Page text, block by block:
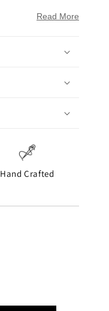
Read More
Hand Crafted